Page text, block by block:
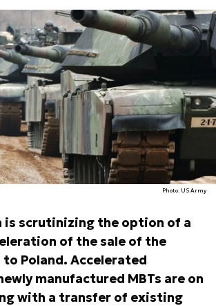
Photo. US Army
is scrutinizing the option of a
of the sale of the
to Poland. Accelerated
manufactured MBTs are on
with a transfer of existing